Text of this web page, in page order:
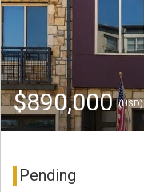
$890,000(USD)
Pending